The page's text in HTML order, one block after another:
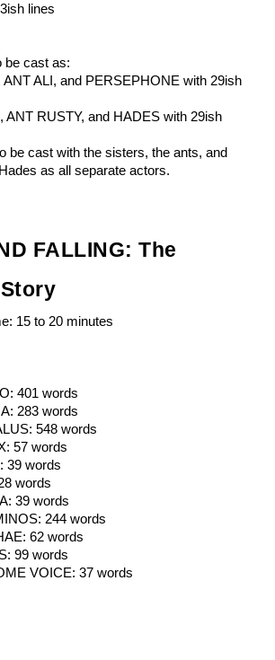
lines
be cast as:
ALI, and PERSEPHONE with 29ish
ANT RUSTY, and HADES with 29ish
be cast with the sisters, the ants, and
as all separate actors.
FALLING: The
15 to 20 minutes
401words
283words
548words
57words
39words
words
39words
244words
62words
99words
VOICE: 37words